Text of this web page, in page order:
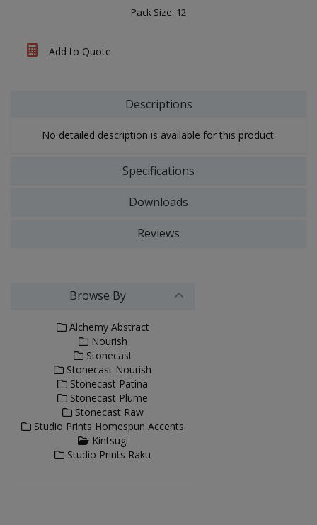
Pack Size: 12
Add to Quote
Descriptions
No detailed description is available for this product.
Specifications
Downloads
Reviews
Browse By
Alchemy Abstract
Nourish
Stonecast
Stonecast Nourish
Stonecast Patina
Stonecast Plume
Stonecast Raw
Studio Prints Homespun Accents
Kintsugi
Studio Prints Raku